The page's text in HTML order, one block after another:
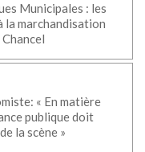
Municipales : les
la marchandisation
« En matière
publique doit
la scène »